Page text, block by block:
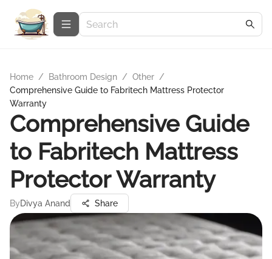
Home / Bathroom Design / Other /
Comprehensive Guide to Fabritech Mattress Protector
Warranty
Comprehensive Guide
to Fabritech Mattress
Protector Warranty
ByDivya Anand Share